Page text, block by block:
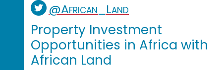
@African_Land
Property Investment
Opportunities in Africa with
African Land